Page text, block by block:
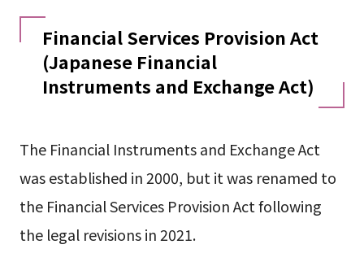
Financial Services Provision Act
(Japanese Financial
Instruments and Exchange Act)
The Financial Instruments and Exchange Act
was established in 2000, but it was renamed to
the Financial Services Provision Act following
the legal revisions in 2021.